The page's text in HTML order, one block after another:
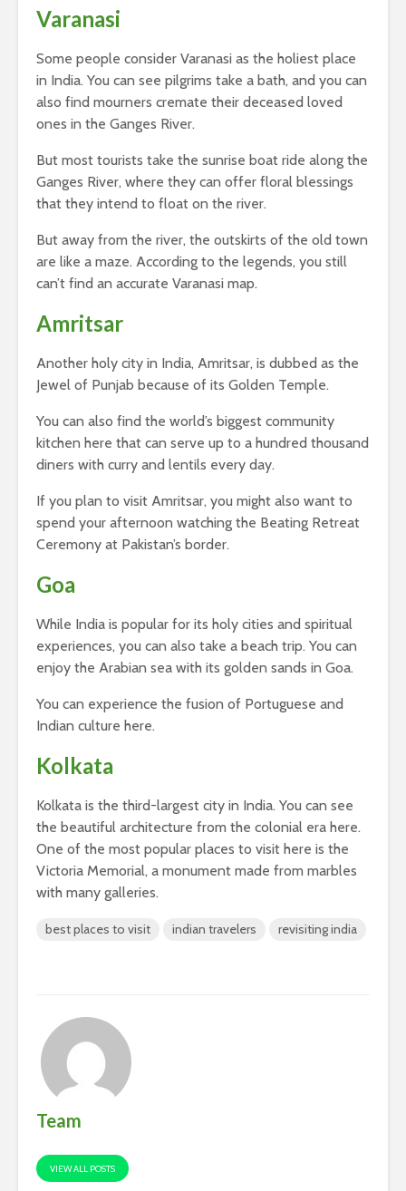
Varanasi
Some people consider Varanasi as the holiest place
in India. You can see pilgrims take a bath, and you can
also find mourners cremate their deceased loved
ones in the Ganges River.
But most tourists take the sunrise boat ride along the
Ganges River, where they can offer floral blessings
that they intend to float on the river.
But away from the river, the outskirts of the old town
are like a maze. According to the legends, you still
can’t find an accurate Varanasi map.
Amritsar
Another holy city in India, Amritsar, is dubbed as the
Jewel of Punjab because of its Golden Temple.
You can also find the world’s biggest community
kitchen here that can serve up to a hundred thousand
diners with curry and lentils every day.
If you plan to visit Amritsar, you might also want to
spend your afternoon watching the Beating Retreat
Ceremony at Pakistan’s border.
Goa
While India is popular for its holy cities and spiritual
experiences, you can also take a beach trip. You can
enjoy the Arabian sea with its golden sands in Goa.
You can experience the fusion of Portuguese and
Indian culture here.
Kolkata
Kolkata is the third-largest city in India. You can see
the beautiful architecture from the colonial era here.
One of the most popular places to visit here is the
Victoria Memorial, a monument made from marbles
with many galleries.
best places to visit indian travelers revisiting india
Team
VIEW ALL POSTS